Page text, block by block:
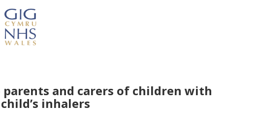
and carers of children with
inhalers